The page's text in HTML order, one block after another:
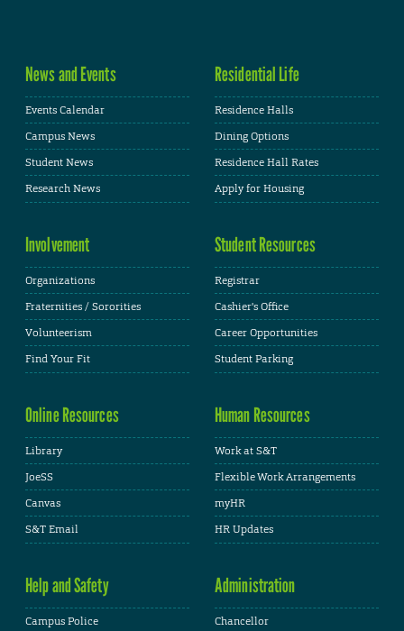
News and Events
Events Calendar
Campus News
Student News
Research News
Residential Life
Residence Halls
Dining Options
Residence Hall Rates
Apply for Housing
Involvement
Organizations
Fraternities / Sororities
Volunteerism
Find Your Fit
Student Resources
Registrar
Cashier's Office
Career Opportunities
Student Parking
Online Resources
Library
JoeSS
Canvas
S&T Email
Human Resources
Work at S&T
Flexible Work Arrangements
myHR
HR Updates
Help and Safety
Campus Police
Administration
Chancellor